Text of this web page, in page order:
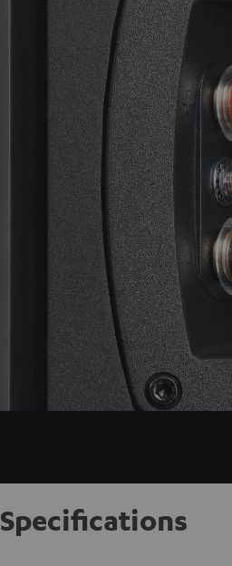
Specifications